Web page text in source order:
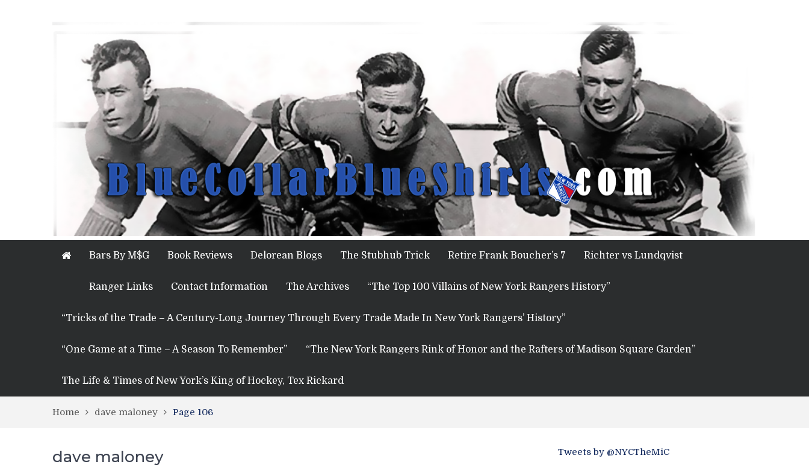
Bars By M$G Book Reviews Delorean Blogs The Stubhub Trick Retire Frank Boucher’s 7 Richter vs Lundqvist
Ranger Links Contact Information The Archives “The Top 100 Villains of New York Rangers History”
“Tricks of the Trade – A Century-Long Journey Through Every Trade Made In New York Rangers’ History”
“One Game at a Time – A Season To Remember” “The New York Rangers Rink of Honor and the Rafters of Madison Square Garden”
The Life & Times of New York’s King of Hockey, Tex Rickard
Home dave maloney Page 106
dave maloney Tweets by @NYCTheMiC